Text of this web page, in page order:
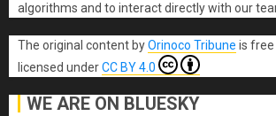
algorithms and to interact directly with our
The original content byOrinoco Tribune is free
licensed underCC BY 4.0
WE ARE ON BLUESKY